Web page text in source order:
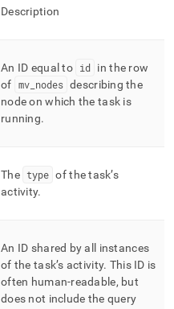
Description
An ID equal to id in the row
of mv_ nodes describing the
node on which the task is
running.
The type of the task’s
activity.
An ID shared by all instances
of the task’s activity. This ID is
often human-readable, but
does not include the query